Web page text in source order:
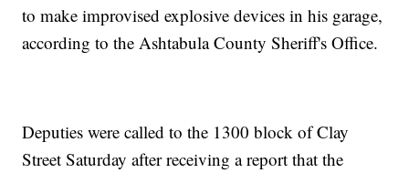
to make improvised explosive devices in his garage,
according to the Ashtabula County Sheriff's Office.
Deputies were called to the 1300 block of Clay
Street Saturday after receiving a report that the